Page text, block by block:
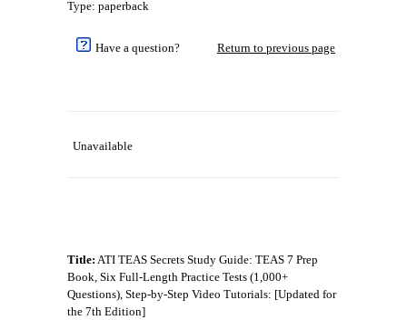
Type: paperback
Have a question? Return to previous page
Unavailable
Title: ATI TEAS Secrets Study Guide: TEAS 7 Prep
Book, Six Full-Length Practice Tests (1,000+
Questions), Step-by-Step Video Tutorials: [Updated for
the 7th Edition]